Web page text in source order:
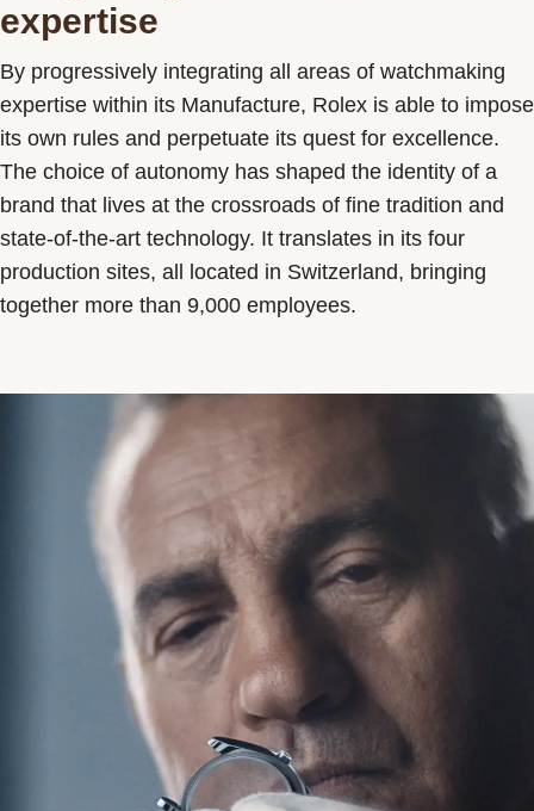
expertise
By progressively integrating all areas of watchmaking
expertise within its Manufacture, Rolex is able to impose
its own rules and perpetuate its quest for excellence.
The choice of autonomy has shaped the identity of a
brand that lives at the crossroads of fine tradition and
state-of-the-art technology. It translates in its four
production sites, all located in Switzerland, bringing
together more than 9,000 employees.